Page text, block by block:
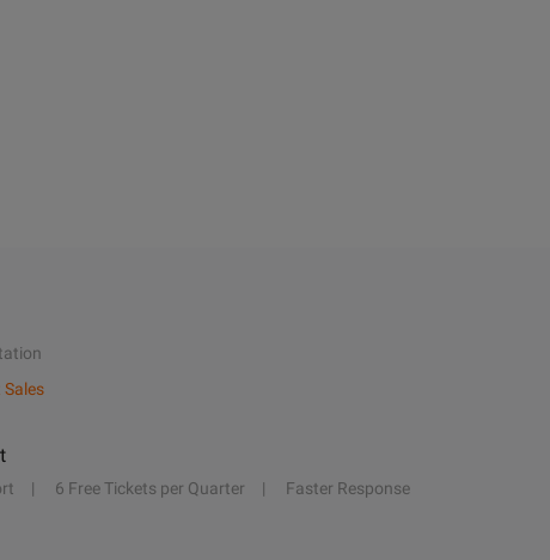
6 Free Tickets per Quarter
Faster Response